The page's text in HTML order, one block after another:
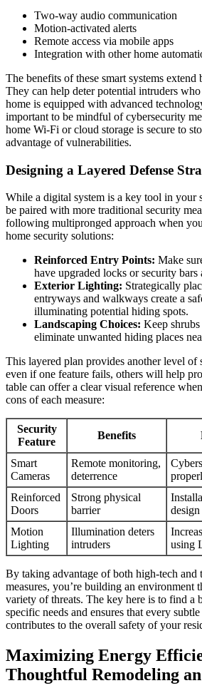
Two-way audio communication
Motion-activated alerts
Remote access via mobile apps
Integration with other home
The benefits of these smart systems
They can help deter potential intruders
home is equipped with advanced
important to be mindful of cybersecurity
home Wi-Fi or cloud storage is secure to
advantage of vulnerabilities.
Designing a Layered Defense
While a digital system is a key tool in your
be paired with more traditional security
following multipronged approach when
home security solutions:
Reinforced Entry Points: Make
have upgraded locks or security bars
Exterior Lighting: Strategically
entryways and walkways create a
illuminating potential hiding spots.
Landscaping Choices: Keep
eliminate unwanted hiding places
This layered plan provides another level of
even if one feature fails, others will help
table can offer a clear visual reference
cons of each measure:
Security
Feature
Benefits
Smart
Cameras
Remote monitoring,
deterrence
Reinforced
Doors
Strong physical
barrier
Motion
Lighting
Illumination deters
intruders
using
By taking advantage of both high-tech and
measures, you’re building an environment
variety of threats. The key here is to find a
specific needs and ensures that every
contributes to the overall safety of your
Maximizing Energy
Thoughtful Remodeling